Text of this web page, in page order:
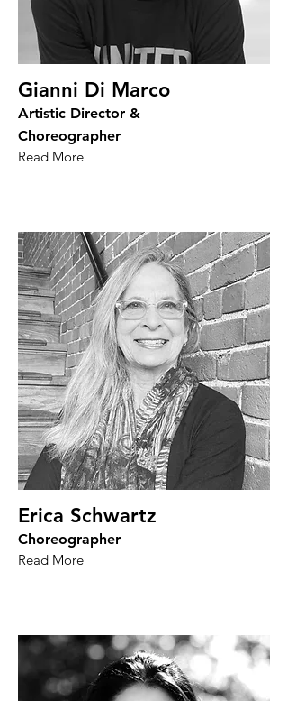
Gianni Di Marco
Artistic Director &
Choreographer
Read More
Erica Schwartz
Choreographer
Read More